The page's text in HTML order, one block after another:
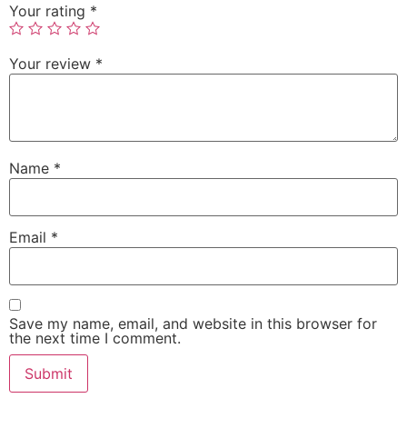
Your rating *
Your review *
Name *
Email *
Save my name, email, and website in this browser for
the next time I comment.